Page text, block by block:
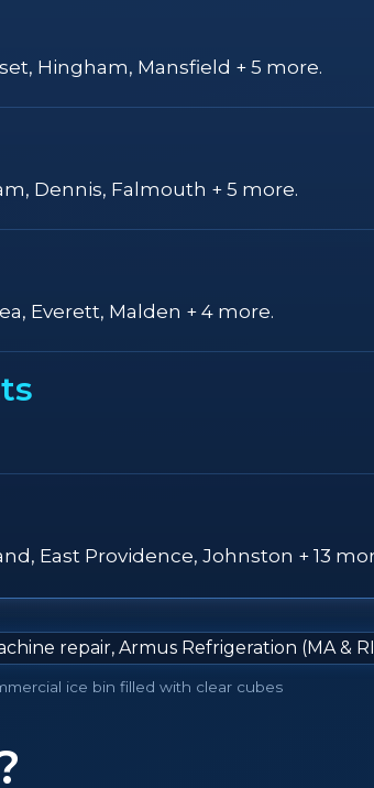
Hingham, Mansfield + 5 more.
Dennis, Falmouth + 5 more.
Everett, Malden + 4 more.
East Providence, Johnston + 13
ice bin filled with clear cubes